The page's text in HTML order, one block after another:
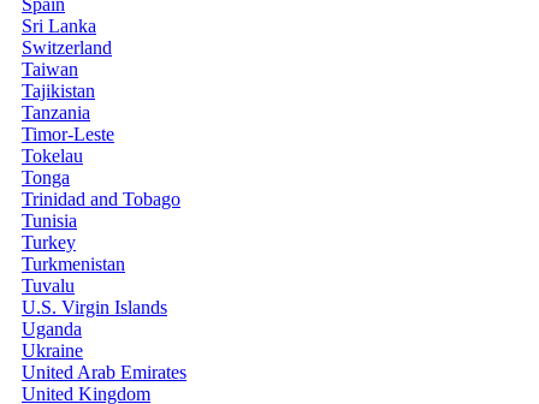
Spain
Sri Lanka
Switzerland
Taiwan
Tajikistan
Tanzania
Timor-Leste
Tokelau
Tonga
Trinidad and Tobago
Tunisia
Turkey
Turkmenistan
Tuvalu
U.S. Virgin Islands
Uganda
Ukraine
United Arab Emirates
United Kingdom